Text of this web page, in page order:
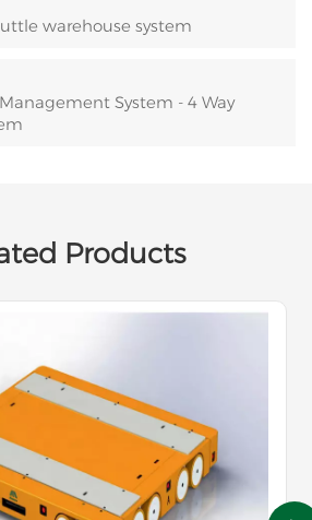
warehouse system
System - 4 Way
Products